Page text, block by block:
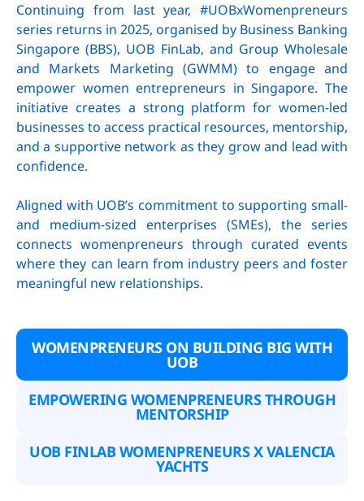
Continuing from last year, #UOBxWomenpreneurs
series returns in 2025, organised by Business Banking
Singapore (BBS), UOB FinLab, and Group Wholesale
and Markets Marketing (GWMM) to engage and
empower women entrepreneurs in Singapore. The
initiative creates a strong platform for women-led
businesses to access practical resources, mentorship,
and a supportive network as they grow and lead with
confidence.
Aligned with UOB’s commitment to supporting small-
and medium-sized enterprises (SMEs), the series
connects womenpreneurs through curated events
where they can learn from industry peers and foster
meaningful new relationships.
WOMENPRENEURS ON BUILDING BIG WITH
UOB
EMPOWERING WOMENPRENEURS THROUGH
MENTORSHIP
UOB FINLAB WOMENPRENEURS X VALENCIA
YACHTS